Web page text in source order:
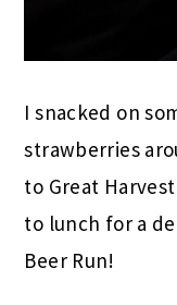
I snacked on
strawberries
to Great
to lunch for a
Beer Run!